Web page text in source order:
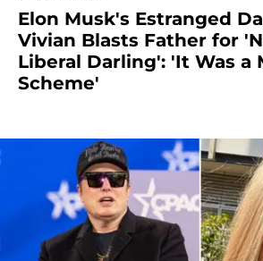
Elon Musk's Estranged
Vivian Blasts Father for
Liberal Darling': 'It Was a
Scheme'